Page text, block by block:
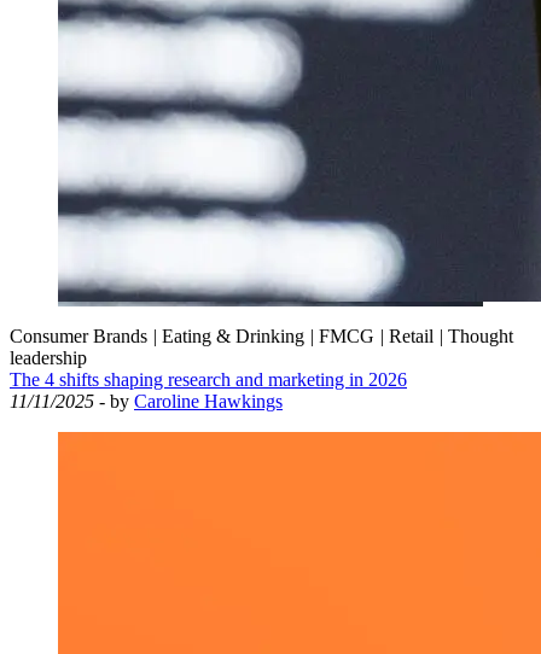
Consumer Brands | Eating & Drinking | FMCG | Retail | Thought
leadership
The 4 shifts shaping research and marketing in 2026
11/11/2025 - by Caroline Hawkings